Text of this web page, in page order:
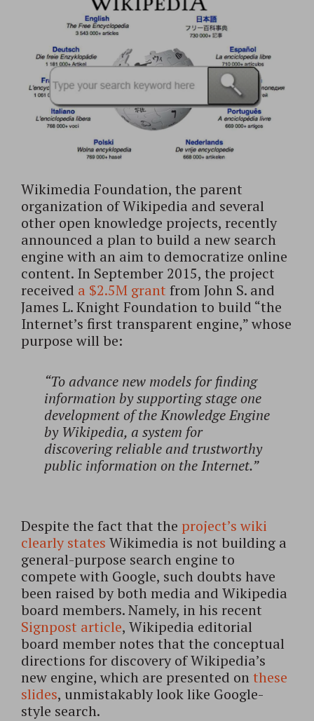
Wikimedia Foundation, the parent
organization of Wikipedia and several
other open knowledge projects, recently
announced a plan to build a new search
engine with an aim to democratize online
content. In September 2015, the project
received a $2.5M grant from John S. and
James L. Knight Foundation to build “the
Internet’s first transparent engine,” whose
purpose will be:
“To advance new models for finding
information by supporting stage one
development of the Knowledge Engine
by Wikipedia, a system for
discovering reliable and trustworthy
public information on the Internet.”
Despite the fact that the project’s wiki
clearly states Wikimedia is not building a
general-purpose search engine to
compete with Google, such doubts have
been raised by both media and Wikipedia
board members. Namely, in his recent
Signpost article, Wikipedia editorial
board member notes that the conceptual
directions for discovery of Wikipedia’s
new engine, which are presented onthese
slides, unmistakably look like Google-
style search.